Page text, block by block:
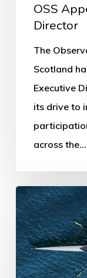
OSS
Director
The
Scotland
Executive
its drive to
across the…
OSS
Research
Conference